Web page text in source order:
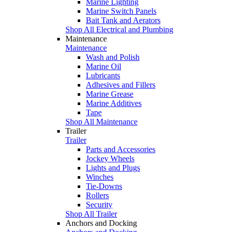
Marine Switch Panels
Bait Tank and Aerators
Shop All Electrical and Plumbing
Maintenance
Maintenance
Wash and Polish
Marine Oil
Lubricants
Adhesives and Fillers
Marine Grease
Marine Additives
Tape
Shop All Maintenance
Trailer
Trailer
Parts and Accessories
Jockey Wheels
Lights and Plugs
Winches
Tie-Downs
Rollers
Security
Shop All Trailer
Anchors and Docking